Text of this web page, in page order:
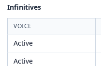
Infinitives
VOICE
Active
Active